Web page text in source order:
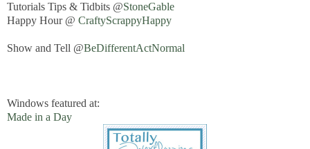
Tutorials Tips & Tidbits @StoneGable
Happy Hour @ CraftyScrappyHappy
Show and Tell @BeDifferentActNormal
Windows featured at:
Made in a Day